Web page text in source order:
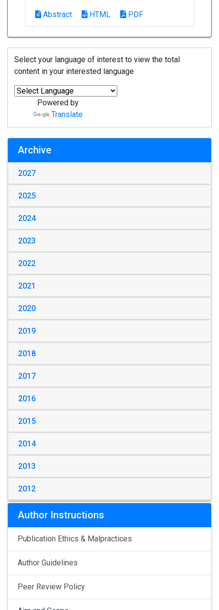
Abstract HTML PDF
Select your language of interest to view the total
content in your interested language
Powered by
Translate
Archive
2027
2025
2024
2023
2022
2021
2020
2019
2018
2017
2016
2015
2014
2013
2012
Author Instructions
Publication Ethics & Malpractices
Author Guidelines
Peer Review Policy